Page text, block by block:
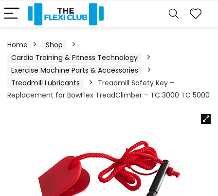
Home
Shop
Cardio Training & Fitness Technology
Exercise Machine Parts & Accessories
Treadmill Lubricants
Treadmill Safety Key –
Replacement for BowFlex TreadClimber – TC 3000 TC 5000